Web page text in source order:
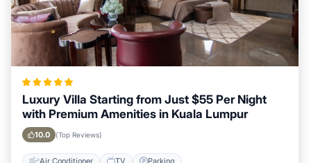
Luxury Villa Starting from Just $55 Per Night
with Premium Amenities in Kuala Lumpur
10.0 (Top Reviews)
Air Conditioner TV Parking